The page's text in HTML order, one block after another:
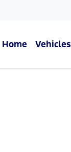
Home Vehicles